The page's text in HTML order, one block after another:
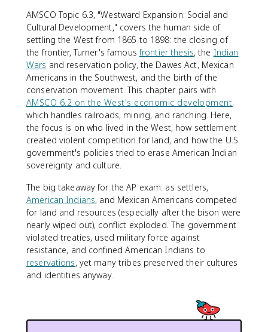
AMSCO Topic 6.3, "Westward Expansion: Social and
Cultural Development," covers the human side of
settling the West from 1865 to 1898: the closing of
the frontier, Turner's famousfrontier thesis, the Indian
Wars and reservation policy, the Dawes Act, Mexican
Americans in the Southwest, and the birth of the
conservation movement. This chapter pairs with
AMSCO 6.2 on the West's economic development,
which handles railroads, mining, and ranching. Here,
the focus is on who lived in the West, how settlement
created violent competition for land, and how the U.S.
government's policies tried to erase American Indian
sovereignty and culture.
The big takeaway for the AP exam: as settlers,
American Indians, and Mexican Americans competed
for land and resources (especially after the bison were
nearly wiped out), conflict exploded. The government
violated treaties, used military force against
resistance, and confined American Indians to
reservations, yet many tribes preserved their cultures
and identities anyway.